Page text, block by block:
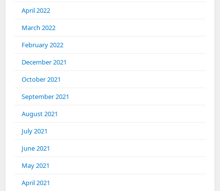
April 2022
March 2022
February 2022
December 2021
October 2021
September 2021
August 2021
July 2021
June 2021
May 2021
April 2021